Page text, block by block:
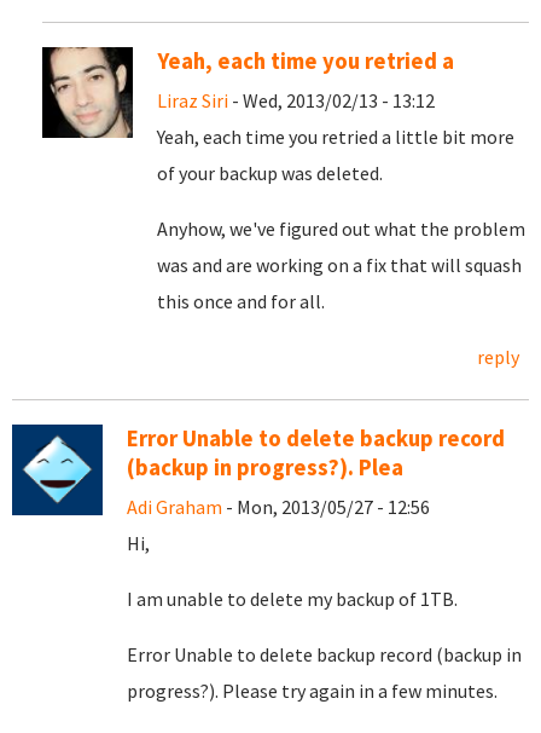
Yeah, each time you retried a
Liraz Siri - Wed, 2013/02/13 - 13:12
Yeah, each time you retried a little bit more
of your backup was deleted.
Anyhow, we've figured out what the problem
was and are working on a fix that will squash
this once and for all.
reply
Error Unable to delete backup record
(backup in progress?). Plea
Adi Graham - Mon, 2013/05/27 - 12:56
Hi,
I am unable to delete my backup of 1TB.
Error Unable to delete backup record (backup in
progress?). Please try again in a few minutes.